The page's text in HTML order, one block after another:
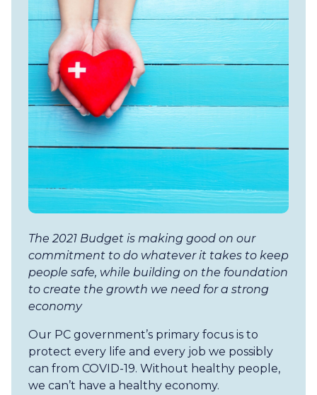
The 2021 Budget is making good on our
commitment to do whatever it takes to keep
people safe, while building on the foundation
to create the growth we need for a strong
economy
Our PC government’s primary focus is to
protect every life and every job we possibly
can from COVID-19. Without healthy people,
we can’t have a healthy economy.